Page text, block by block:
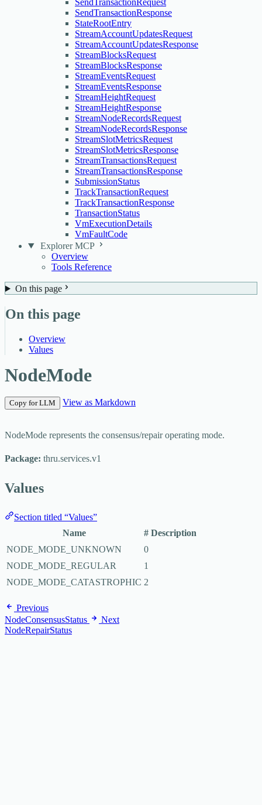
SendTransactionRequest
SendTransactionResponse
StateRootEntry
StreamAccountUpdatesRequest
StreamAccountUpdatesResponse
StreamBlocksRequest
StreamBlocksResponse
StreamEventsRequest
StreamEventsResponse
StreamHeightRequest
StreamHeightResponse
StreamNodeRecordsRequest
StreamNodeRecordsResponse
StreamSlotMetricsRequest
StreamSlotMetricsResponse
StreamTransactionsRequest
StreamTransactionsResponse
SubmissionStatus
TrackTransactionRequest
TrackTransactionResponse
TransactionStatus
VmExecutionDetails
VmFaultCode
Explorer MCP
Overview
Tools Reference
On this page
On this page
Overview
Values
NodeMode
Copy for LLM View as Markdown
NodeMode represents the consensus/repair operating mode.
Package: thru.services.v1
Values
Section titled “Values”
Name
# Description
NODE_MODE_UNKNOWN
0
NODE_MODE_REGULAR
1
NODE_MODE_CATASTROPHIC 2
Previous
NodeConsensusStatus
Next
NodeRepairStatus